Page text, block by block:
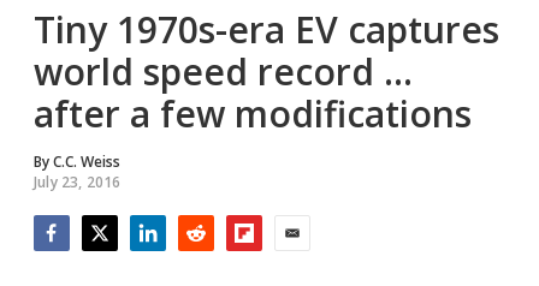
Tiny 1970s-era EV captures
world speed record ...
after a few modifications
ByC.C. Weiss
July 23, 2016